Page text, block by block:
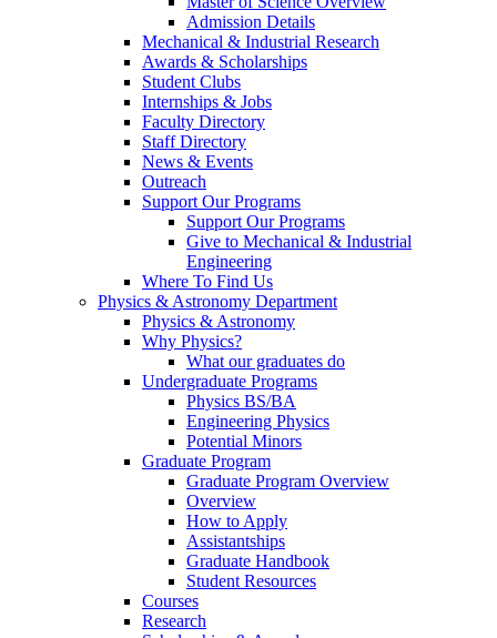
Admission Details
Mechanical & Industrial Research
Awards & Scholarships
Student Clubs
Internships & Jobs
Faculty Directory
Staff Directory
News & Events
Outreach
Support Our Programs
Support Our Programs
Give to Mechanical & Industrial
Engineering
Where To Find Us
Physics & Astronomy Department
Physics & Astronomy
Why Physics?
What our graduates do
Undergraduate Programs
Physics BS/BA
Engineering Physics
Potential Minors
Graduate Program
Graduate Program Overview
Overview
How to Apply
Assistantships
Graduate Handbook
Student Resources
Courses
Research